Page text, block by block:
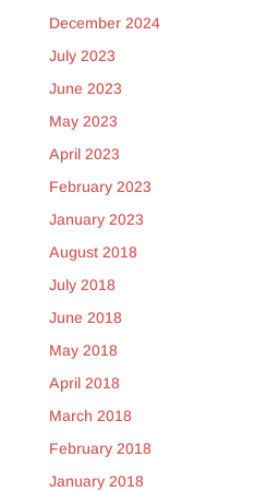
December 2024
July 2023
June 2023
May 2023
April 2023
February 2023
January 2023
August 2018
July 2018
June 2018
May 2018
April 2018
March 2018
February 2018
January 2018